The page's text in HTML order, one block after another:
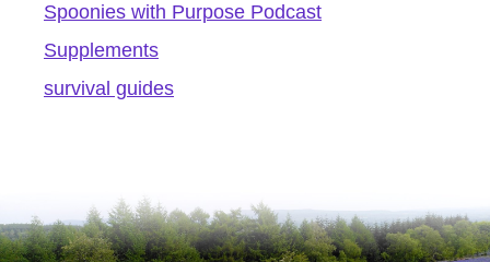
Spoonies with Purpose Podcast
Supplements
survival guides